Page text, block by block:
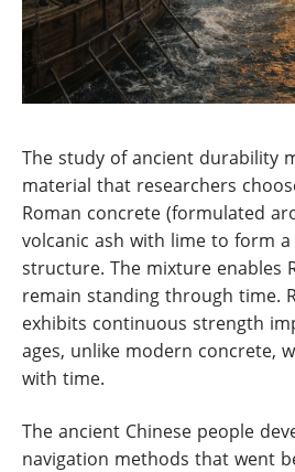
The study of ancient durability
material that researchers
Roman concrete (formulated
volcanic ash with lime to form
structure. The mixture enables
remain standing through time.
exhibits continuous strength
ages, unlike modern concrete,
with time.
The ancient Chinese people
navigation methods that went